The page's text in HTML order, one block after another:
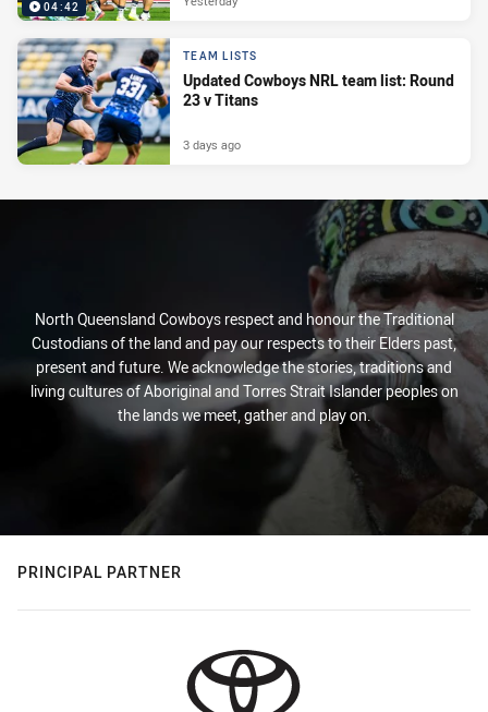
04:42
TEAM LISTS
Updated Cowboys NRL team list: Round
23 v Titans
3 days ago
North Queensland Cowboys respect and honour the Traditional
Custodians of the land and pay our respects to their Elders past,
present and future. We acknowledge the stories, traditions and
living cultures of Aboriginal and Torres Strait Islander peoples on
the lands we meet, gather and play on.
PRINCIPAL PARTNER